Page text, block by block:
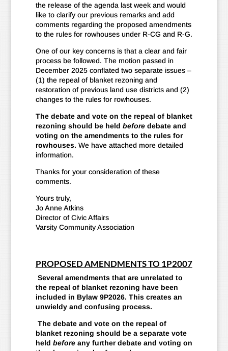
the release of the agenda last week and would
like to clarify our previous remarks and add
comments regarding the proposed amendments
to the rules for rowhouses under R-CG and R-G.
One of our key concerns is that a clear and fair
process be followed. The motion passed in
December 2025 conflated two separate issues –
(1) the repeal of blanket rezoning and
restoration of previous land use districts and (2)
changes to the rules for rowhouses.
The debate and vote on the repeal of blanket
rezoning should be held before debate and
voting on the amendments to the rules for
rowhouses. We have attached more detailed
information.
Thanks for your consideration of these
comments.
Yours truly,
Jo Anne Atkins
Director of Civic Affairs
Varsity Community Association
PROPOSED AMENDMENTS TO 1P2007
Several amendments that are unrelated to
the repeal of blanket rezoning have been
included in Bylaw 9P2026. This creates an
unwieldy and confusing process.
The debate and vote on the repeal of
blanket rezoning should be a separate vote
held before any further debate and voting on